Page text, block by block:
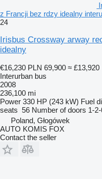
z Francji bez rdzy idealny
24
Irisbus Crossway arway
idealny
€16,230 PLN 69,900 ≈ £13,920
Interurban bus
2008
236,100 mi
Power 330 HP (243 kW) Fuel
seats 56 Number of doors 1-
Poland, Głogówek
AUTO KOMIS FOX
Contact the seller